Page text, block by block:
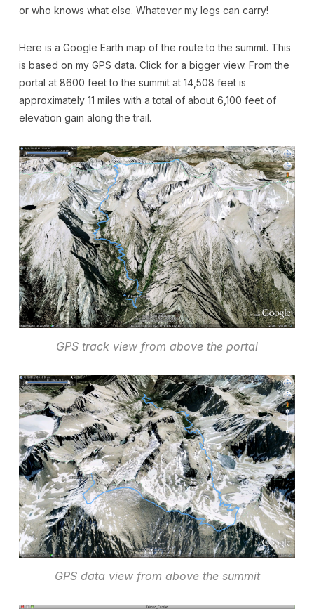
or who knows what else. Whatever my legs can carry!
Here is a Google Earth map of the route to the summit. This
is based on my GPS data. Click for a bigger view. From the
portal at 8600 feet to the summit at 14,508 feet is
approximately 11 miles with a total of about 6,100 feet of
elevation gain along the trail.
GPS track view from above the portal
GPS data view from above the summit